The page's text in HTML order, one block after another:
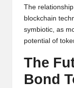
The
blockchain
symbiotic, as
potential of
The
Bond